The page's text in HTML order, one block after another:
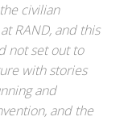
civilian
RAND, and this
not set out to
with stories
and
and the